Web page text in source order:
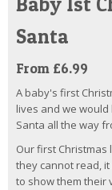
Santa
From £6.99
A baby's first
lives and we
Santa all the way
Our first
they cannot read,
to show them their